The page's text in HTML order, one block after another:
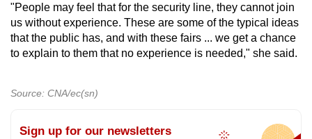
"People may feel that for the security line, they cannot join
us without experience. These are some of the typical ideas
that the public has, and with these fairs ... we get a chance
to explain to them that no experience is needed," she said.
Source: CNA/ec(sn)
Sign up for our newsletters